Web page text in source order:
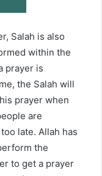
Salah is also
within the
prayer is
the Salah will
prayer when
are
late. Allah has
the
to get a prayer